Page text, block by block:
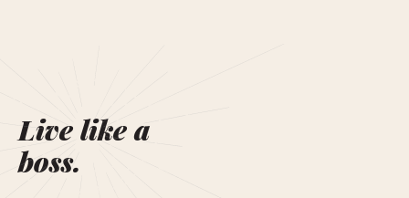
Live like a
boss.